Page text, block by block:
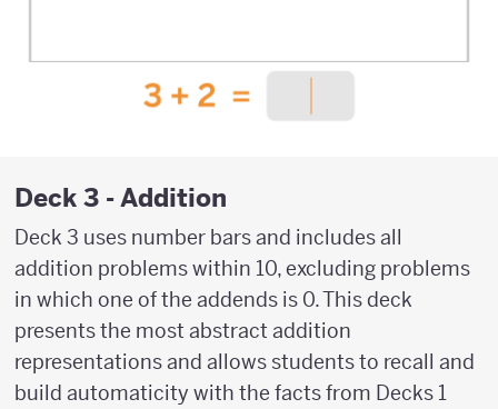
Deck 3 - Addition
Deck 3 uses number bars and includes all
addition problems within 10, excluding problems
in which one of the addends is 0. This deck
presents the most abstract addition
representations and allows students to recall and
build automaticity with the facts from Decks 1